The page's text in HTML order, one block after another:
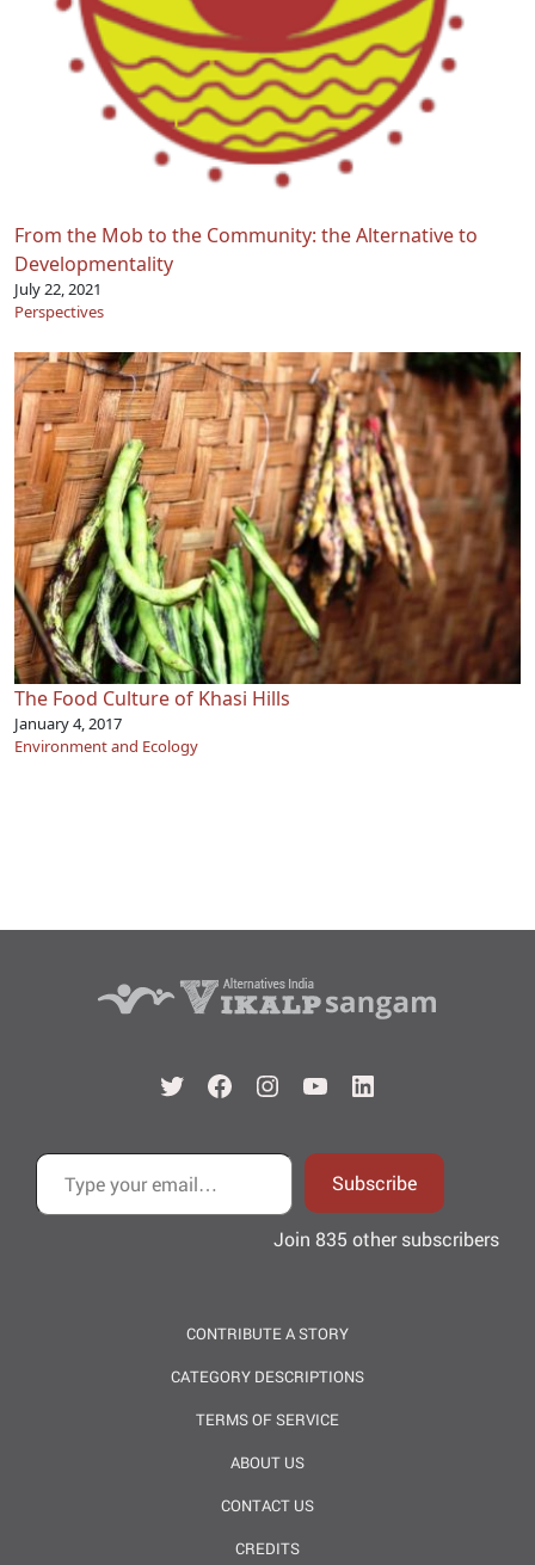
From the Mob to the Community: the Alternative to
Developmentality
July 22, 2021
Perspectives
The Food Culture of Khasi Hills
January 4, 2017
Environment and Ecology
TwitterFacebook
Instagram
YouTubeLinkedIn
Type your email…
Subscribe
Join 835 other subscribers
CONTRIBUTE A STORY
CATEGORY DESCRIPTIONS
TERMS OF SERVICE
ABOUT US
CONTACT US
CREDITS